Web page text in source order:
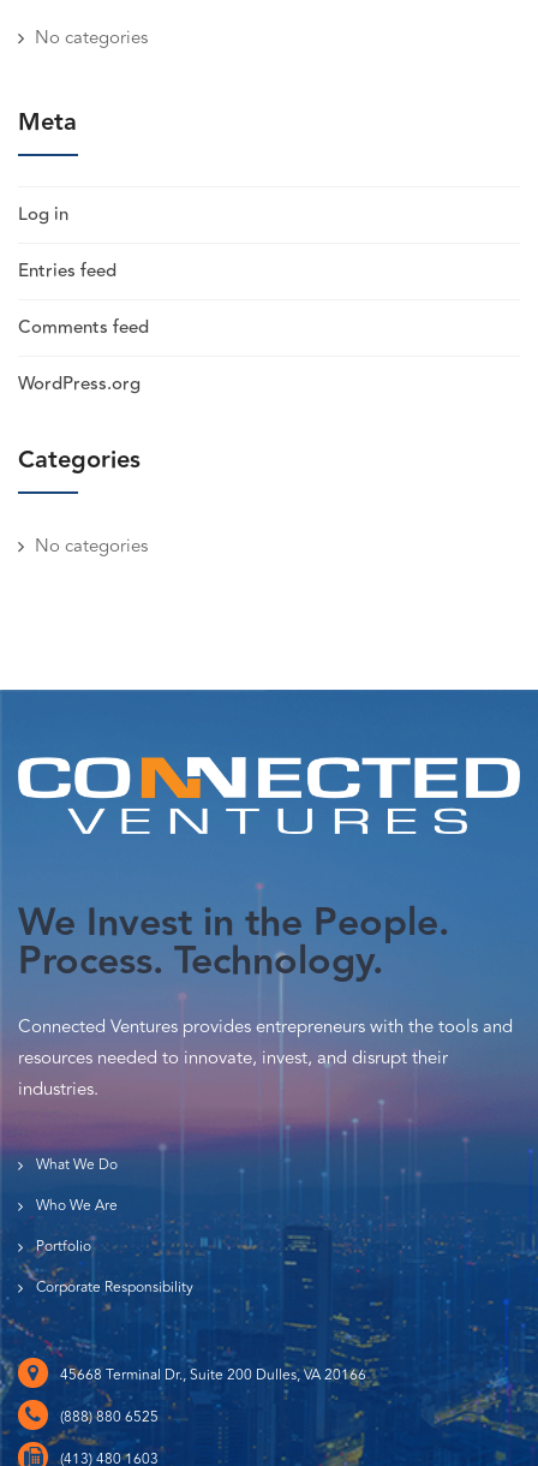
No categories
Meta
Log in
Entries feed
Comments feed
WordPress.org
Categories
No categories
We Invest in the People.
Process. Technology.
Connected Ventures provides entrepreneurs with the tools and
resources needed to innovate, invest, and disrupt their
industries.
What We Do
Who We Are
Portfolio
Corporate Responsibility
45668 Terminal Dr., Suite 200 Dulles, VA 20166
(888) 880 6525
(413) 480 1603